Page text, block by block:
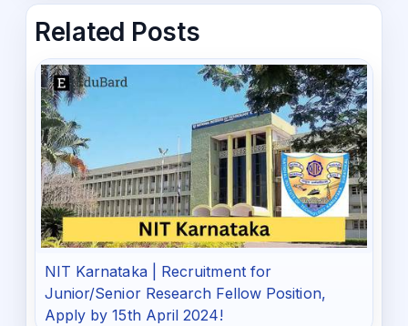
Related Posts
NIT Karnataka | Recruitment for
Junior/Senior Research Fellow Position,
Apply by 15th April 2024!